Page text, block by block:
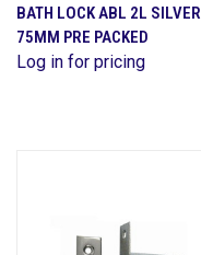
BATH LOCK ABL 2L SILVER
75MM PRE PACKED
Log in for pricing